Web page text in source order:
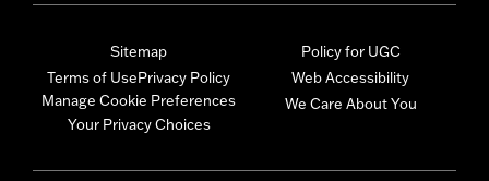
Sitemap
Terms of UsePrivacy Policy
Manage Cookie Preferences
Your Privacy Choices
Policy for UGC
Web Accessibility
We Care About You